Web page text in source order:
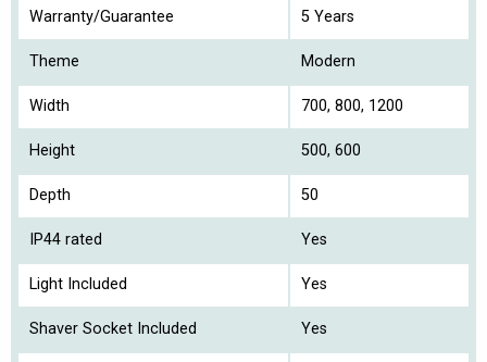
Warranty/Guarantee 5 Years
Theme Modern
Width 700, 800, 1200
Height 500, 600
Depth 50
IP44 rated Yes
Light Included Yes
Shaver Socket Included Yes